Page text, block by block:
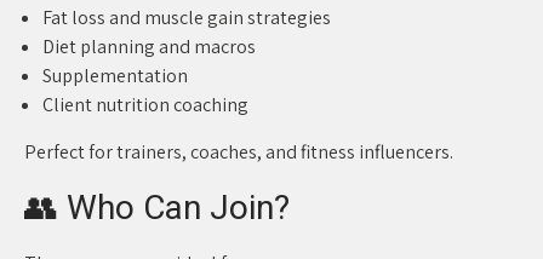
Fat loss and muscle gain strategies
Diet planning and macros
Supplementation
Client nutrition coaching
Perfect for trainers, coaches, and fitness influencers.
👥 Who Can Join?